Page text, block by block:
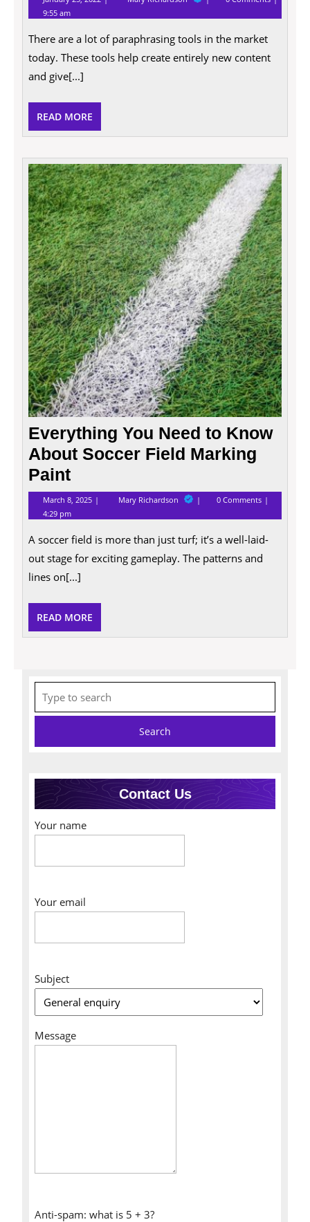
25,
2022
Paraphrasing
tools:
definitive
guide
for
9:55 am
There are a lot of paraphrasing tools in the market
today. These tools help create entirely new content
and give[...]
READ MORE
MORE
You
to
Know
About
Field
Paint
Everything You Need to Know
About Soccer Field Marking
Paint
March 8, 2025 March
8,
2025
Mary Richardson Everything
Need
Know
About
Soccer
0 Comments
4:29 pm
A soccer field is more than just turf; it’s a well-laid-
out stage for exciting gameplay. The patterns and
lines on[...]
READ MORE
MORE
for:
Contact Us
Your name
Your email
Subject
Message
Anti-spam: what is 5 + 3?